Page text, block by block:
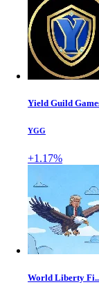
Yield Guild
YGG
+1.17%
World Liberty